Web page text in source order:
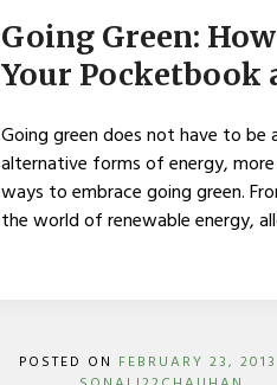
HOW
RENEWABLE
ENERGY
YOUR
POCKETBOOK
AND
YOUR
COMMUNITY
Going Green:
Your Pocketbook
Going green does not have to
alternative forms of energy,
ways to embrace going green.
the world of renewable energy,
POSTED ON FEBRUARY 23, 2013